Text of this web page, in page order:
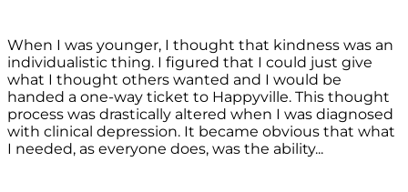
When I was younger, I thought that kindness was an
individualistic thing. I figured that I could just give
what I thought others wanted and I would be
handed a one-way ticket to Happyville. This thought
process was drastically altered when I was diagnosed
with clinical depression. It became obvious that what
I needed, as everyone does, was the ability...